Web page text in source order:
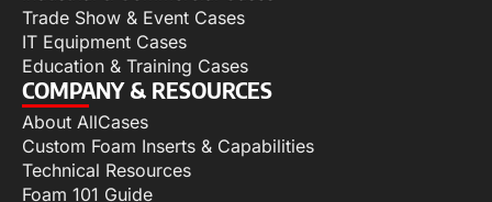
Trade Show & Event Cases
IT Equipment Cases
Education & Training Cases
COMPANY & RESOURCES
About AllCases
Custom Foam Inserts & Capabilities
Technical Resources
Foam 101 Guide